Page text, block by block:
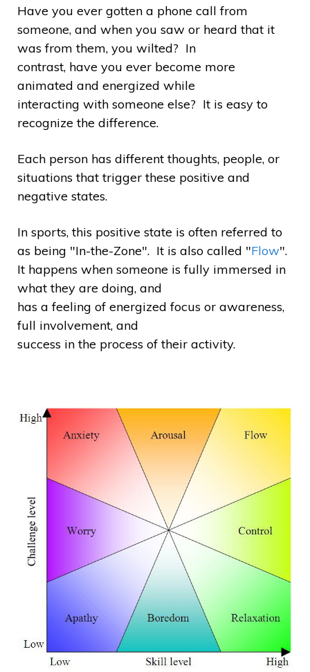
Have you ever gotten a phone call from
someone, and when you saw or heard that it
was from them, you wilted? In
contrast, have you ever become more
animated and energized while
interacting with someone else? It is easy to
recognize the difference.
Each person has different thoughts, people, or
situations that trigger these positive and
negative states.
In sports, this positive state is often referred to
as being "In-the-Zone". It is also called "Flow".
It happens when someone is fully immersed in
what they are doing, and
has a feeling of energized focus or awareness,
full involvement, and
success in the process of their activity.